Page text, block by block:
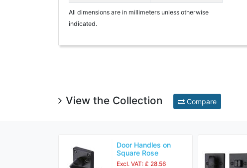
All dimensions are in millimeters unless otherwise
indicated.
View the Collection Compare
Door Handles on
Square Rose
Excl. VAT: £ 28.56